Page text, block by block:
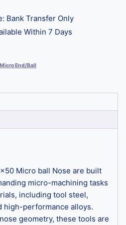
Bank Transfer Only
Within 7 Days
Micro End/Ball
Micro ball Nose are built
micro-machining tasks
including tool steel,
high-performance alloys.
geometry, these tools are